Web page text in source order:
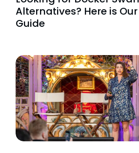
Alternatives? Here is
Guide